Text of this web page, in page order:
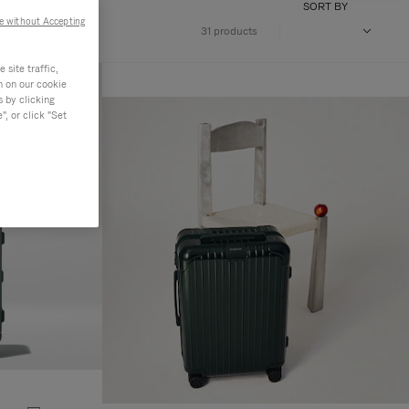
31 products
SORT BY
site traffic,
on our cookie
by clicking
or click "Set
without Accepting